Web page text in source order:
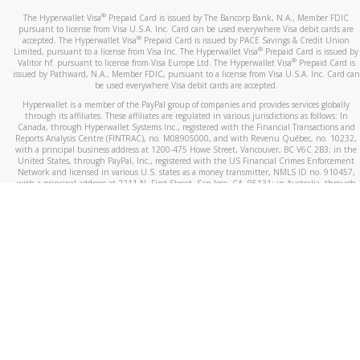
The Hyperwallet Visa® Prepaid Card is issued by The Bancorp Bank, N.A., Member FDIC
pursuant to license from Visa U.S.A. Inc. Card can be used everywhere Visa debit cards are
accepted. The Hyperwallet Visa® Prepaid Card is issued by PACE Savings & Credit Union
Limited, pursuant to a license from Visa Inc. The Hyperwallet Visa® Prepaid Card is issued by
Valitor hf. pursuant to license from Visa Europe Ltd. The Hyperwallet Visa®Prepaid Card is
issued by Pathward, N.A., Member FDIC, pursuant to a license from Visa U.S.A. Inc. Card can
be used everywhere Visa debit cards are accepted.
Hyperwallet is a member of the PayPal group of companies and provides services globally
through its affiliates. These affiliates are regulated in various jurisdictions as follows: In
Canada, through Hyperwallet Systems Inc., registered with the Financial Transactions and
Reports Analysis Centre (FINTRAC), no. M08905000, and with Revenu Québec, no. 10232,
with a principal business address at 1200-475 Howe Street, Vancouver, BC V6C 2B3; in the
United States, through PayPal, Inc., registered with the US Financial Crimes Enforcement
Network and licensed in various U.S. states as a money transmitter, NMLS ID no. 910457,
with a principal address at 2211 N. First Street, San Jose, CA, 95131; in Australia, through